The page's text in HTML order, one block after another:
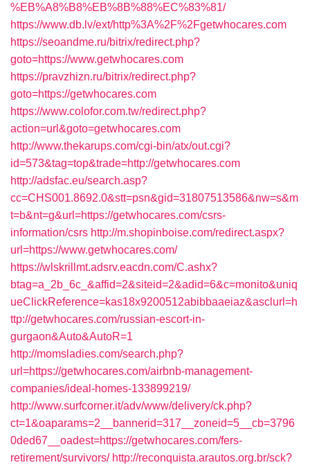
%EB%A8%B8%EB%8B%88%EC%83%81/
https://www.db.lv/ext/http%3A%2F%2Fgetwhocares.com
https://seoandme.ru/bitrix/redirect.php?
goto=https://www.getwhocares.com
https://pravzhizn.ru/bitrix/redirect.php?
goto=https://getwhocares.com
https://www.colofor.com.tw/redirect.php?
action=url&goto=getwhocares.com
http://www.thekarups.com/cgi-bin/atx/out.cgi?
id=573&tag=top&trade=http://getwhocares.com
http://adsfac.eu/search.asp?
cc=CHS001.8692.0&stt=psn&gid=31807513586&nw=s&m
t=b&nt=g&url=https://getwhocares.com/csrs-
information/csrs http://m.shopinboise.com/redirect.aspx?
url=https://www.getwhocares.com/
https://wlskrillmt.adsrv.eacdn.com/C.ashx?
btag=a_2b_6c_&affid=2&siteid=2&adid=6&c=monito&uniq
ueClickReference=kas18x9200512abibbaaeiaz&asclurl=h
ttp://getwhocares.com/russian-escort-in-
gurgaon&Auto&AutoR=1
http://momsladies.com/search.php?
url=https://getwhocares.com/airbnb-management-
companies/ideal-homes-133899219/
http://www.surfcorner.it/adv/www/delivery/ck.php?
ct=1&oaparams=2__bannerid=317__zoneid=5__cb=3796
0ded67__oadest=https://getwhocares.com/fers-
retirement/survivors/ http://reconquista.arautos.org.br/sck?